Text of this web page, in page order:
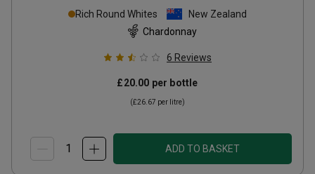
Rich Round Whites
New Zealand
Chardonnay
6 Reviews
£20.00 per bottle
(£26.67 per litre)
ADD TO BASKET